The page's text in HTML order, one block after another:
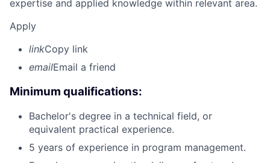
expertise and applied knowledge within relevant area.
Apply
linkCopy link
emailEmail a friend
Minimum qualifications:
Bachelor's degree in a technical field, or
equivalent practical experience.
5 years of experience in program management.